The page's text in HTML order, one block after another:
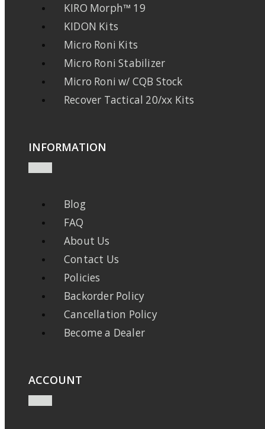
KIRO Morph™ 19
KIDON Kits
Micro Roni Kits
Micro Roni Stabilizer
Micro Roni w/ CQB Stock
Recover Tactical 20/xx Kits
INFORMATION
Blog
FAQ
About Us
Contact Us
Policies
Backorder Policy
Cancellation Policy
Become a Dealer
ACCOUNT